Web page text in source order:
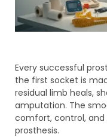
Every successful
the first socket is
residual limb heals,
amputation. The
comfort, control,
prosthesis.